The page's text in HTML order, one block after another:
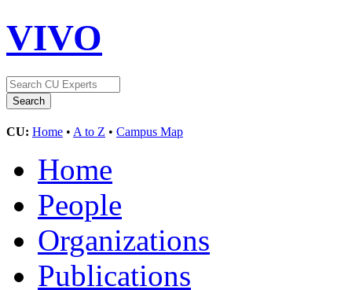
VIVO
CU: Home • A to Z • Campus Map
Home
People
Organizations
Publications